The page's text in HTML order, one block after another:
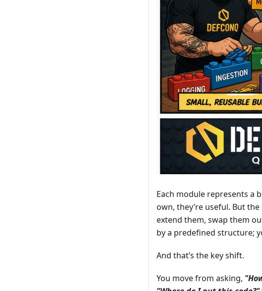
Each module represents a
own, they’re useful. But
extend them, swap them
by a predefined structure;
And that’s the key shift.
You move from asking,